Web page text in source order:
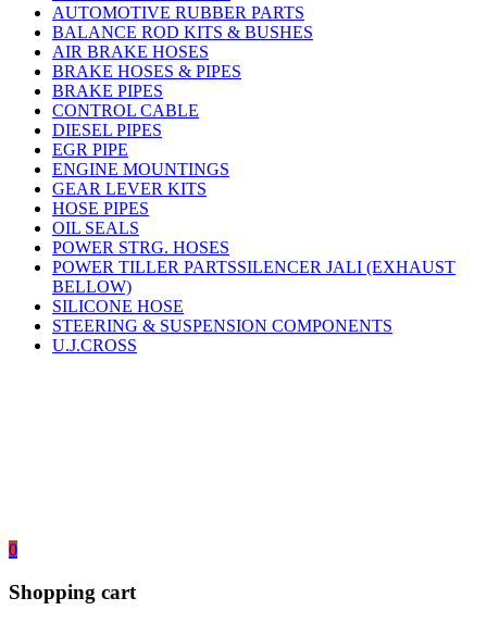
AUTOMOTIVE RUBBER PARTS
BALANCE ROD KITS & BUSHES
AIR BRAKE HOSES
BRAKE HOSES & PIPES
BRAKE PIPES
CONTROL CABLE
DIESEL PIPES
EGR PIPE
ENGINE MOUNTINGS
GEAR LEVER KITS
HOSE PIPES
OIL SEALS
POWER STRG. HOSES
POWER TILLER PARTSSILENCER JALI (EXHAUST
BELLOW)
SILICONE HOSE
STEERING & SUSPENSION COMPONENTS
U.J.CROSS
0
Shopping cart